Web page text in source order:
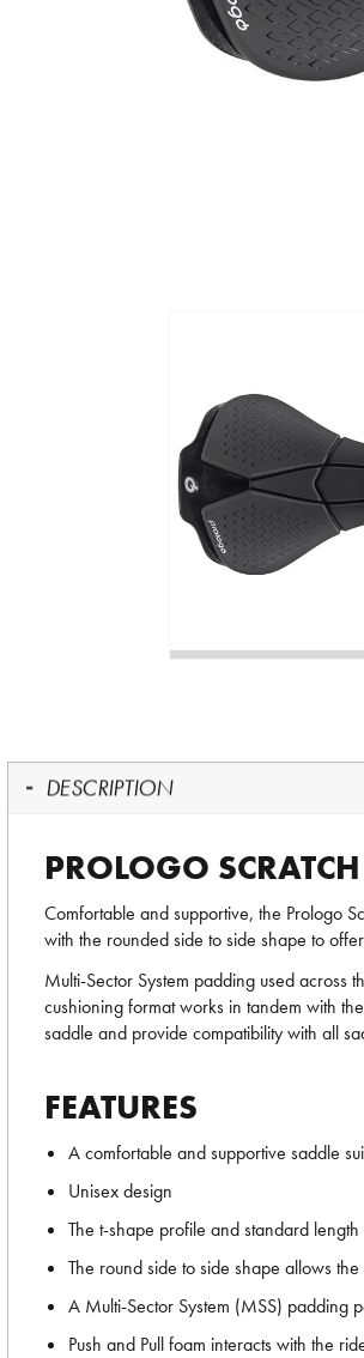
DESCRIPTION
PROLOGO
Comfortable and supportive, the Prologo
with the rounded side to side shape to
Multi-Sector System padding used across
cushioning format works in tandem with
saddle and provide compatibility with all
FEATURES
A comfortable and supportive saddle
Unisex design
The t-shape profile and standard
The round side to side shape allows
A Multi-Sector System (MSS) padding
Push and Pull foam interacts with the